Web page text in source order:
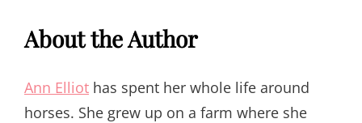
About the Author
Ann Elliot has spent her whole life around
horses. She grew up on a farm where she